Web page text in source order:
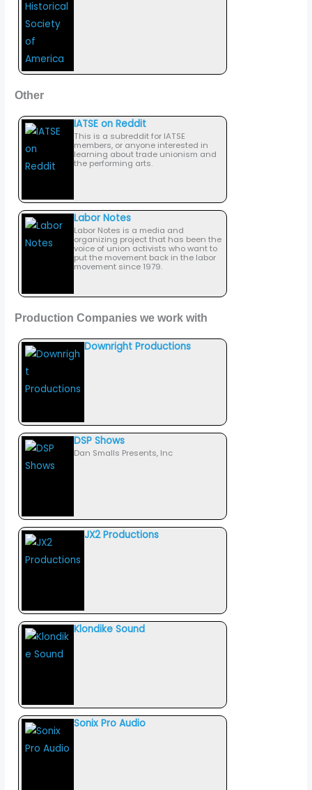
Other
IATSE on Reddit
This is a subreddit for IATSE
members, or anyone interested in
learning about trade unionism and
the performing arts.
Labor Notes
Labor Notes is a media and
organizing project that has been the
voice of union activists who want to
put the movement back in the labor
movement since 1979.
Production Companies we work with
Downright Productions
DSP Shows
Dan Smalls Presents, Inc
JX2 Productions
Klondike Sound
Sonix Pro Audio